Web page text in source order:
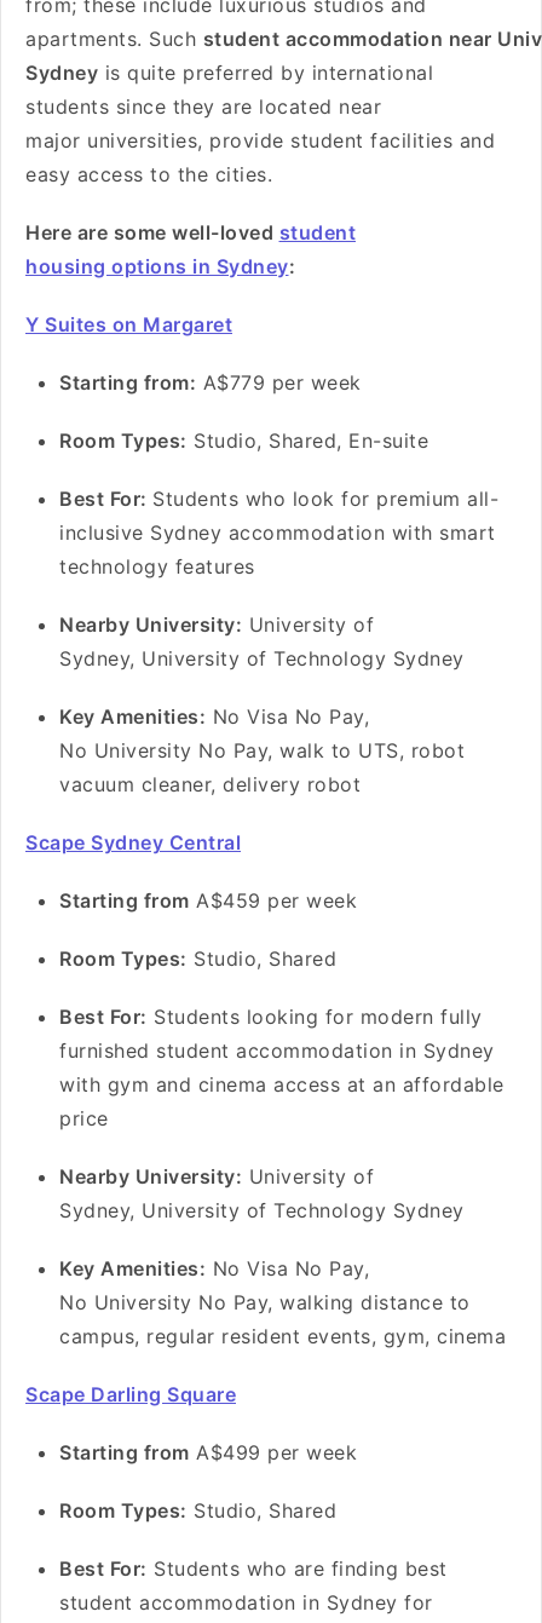
from; these include luxurious studios and
apartments. Such student accommodation near
Sydney is quite preferred by international
students since they are located near
major universities, provide student facilities and
easy access to the cities.
Here are some well-loved student
housing options in Sydney:
Y Suites on Margaret
Starting from: A$779 per week
Room Types: Studio, Shared, En-suite
Best For: Students who look for premium all-
inclusive Sydney accommodation with smart
technology features
Nearby University: University of
Sydney, University of Technology Sydney
Key Amenities: No Visa No Pay,
No University No Pay, walk to UTS, robot
vacuum cleaner, delivery robot
Scape Sydney Central
Starting from A$459 per week
Room Types: Studio, Shared
Best For: Students looking for modern fully
furnished student accommodation in Sydney
with gym and cinema access at an affordable
price
Nearby University: University of
Sydney, University of Technology Sydney
Key Amenities: No Visa No Pay,
No University No Pay, walking distance to
campus, regular resident events, gym, cinema
Scape Darling Square
Starting from A$499 per week
Room Types: Studio, Shared
Best For: Students who are finding best
student accommodation in Sydney for